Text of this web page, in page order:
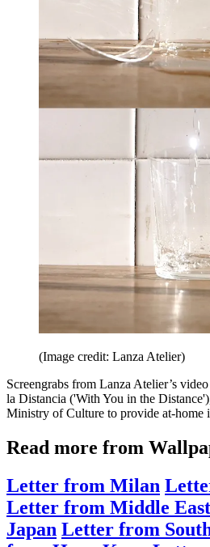
(Image credit: Lanza Atelier)
Screengrabs from Lanza Atelier’s
la Distancia ('With You in the
Ministry of Culture to provide at-home
Read more from
Letter from Milan
Letter from Middle East
Japan Letter from